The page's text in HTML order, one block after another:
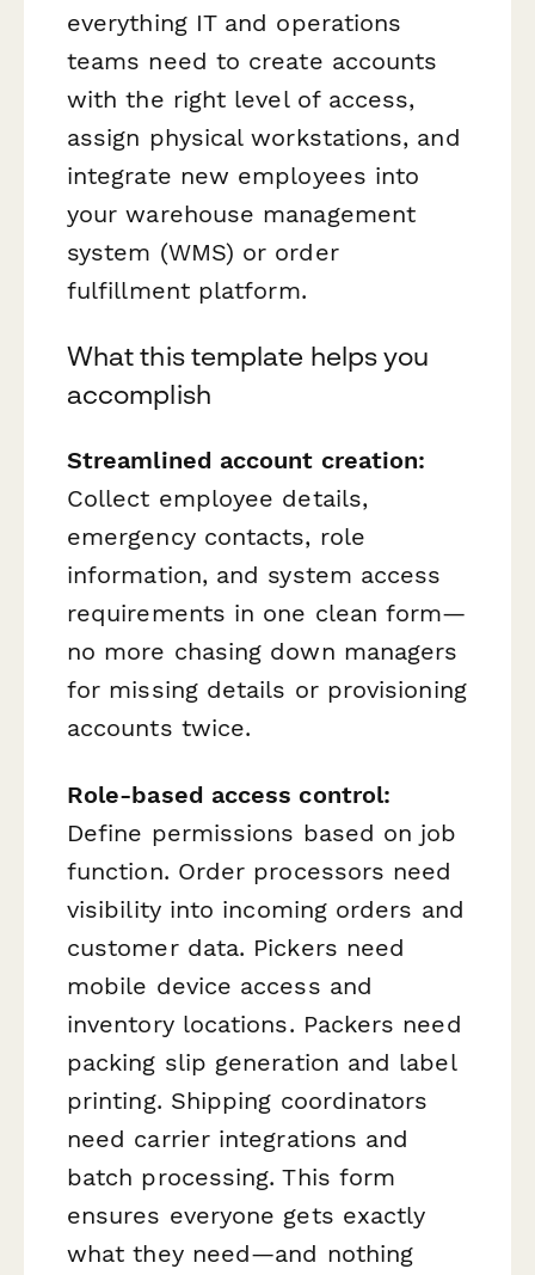
everything IT and operations
teams need to create accounts
with the right level of access,
assign physical workstations, and
integrate new employees into
your warehouse management
system (WMS) or order
fulfillment platform.
What this template helps you
accomplish
Streamlined account creation:
Collect employee details,
emergency contacts, role
information, and system access
requirements in one clean form—
no more chasing down managers
for missing details or provisioning
accounts twice.
Role-based access control:
Define permissions based on job
function. Order processors need
visibility into incoming orders and
customer data. Pickers need
mobile device access and
inventory locations. Packers need
packing slip generation and label
printing. Shipping coordinators
need carrier integrations and
batch processing. This form
ensures everyone gets exactly
what they need—and nothing